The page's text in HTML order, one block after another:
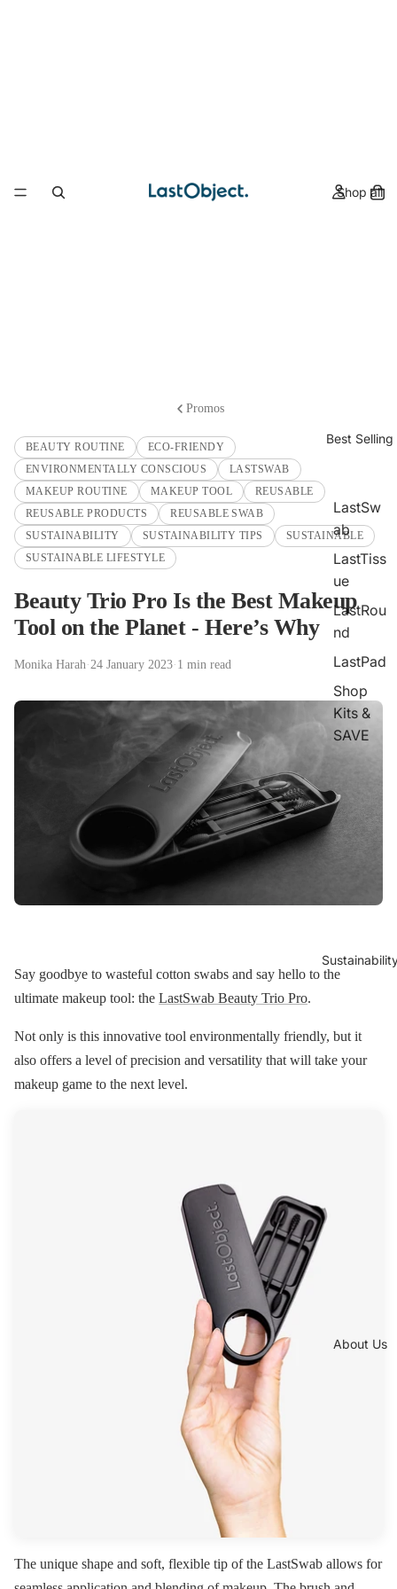
Shop all
Best Selling
LastSw
ab
LastTiss
ue
LastRou
nd
LastPad
Shop
Kits &
SAVE
About Us
Promos
BEAUTY ROUTINE
ECO-FRIENDY
ENVIRONMENTALLY CONSCIOUS
LASTSWAB
MAKEUP ROUTINE
MAKEUP TOOL
REUSABLE
REUSABLE PRODUCTS
REUSABLE SWAB
SUSTAINABILITY
SUSTAINABILITY TIPS
SUSTAINABLE
SUSTAINABLE LIFESTYLE
Beauty Trio Pro Is the Best Makeup
Tool on the Planet - Here’s Why
Monika Harah·24 January 2023· 1 min read
Say goodbye to wasteful cotton swabs and say hello to the
ultimate makeup tool: the LastSwab Beauty Trio Pro.
Not only is this innovative tool environmentally friendly, but it
also offers a level of precision and versatility that will take your
makeup game to the next level.
The unique shape and soft, flexible tip of the LastSwab allows for